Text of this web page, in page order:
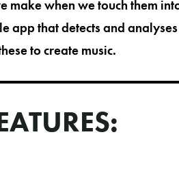
when we touch them
app that detects and
to create music.